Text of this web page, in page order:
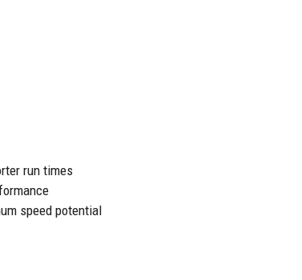
run times
speed potential